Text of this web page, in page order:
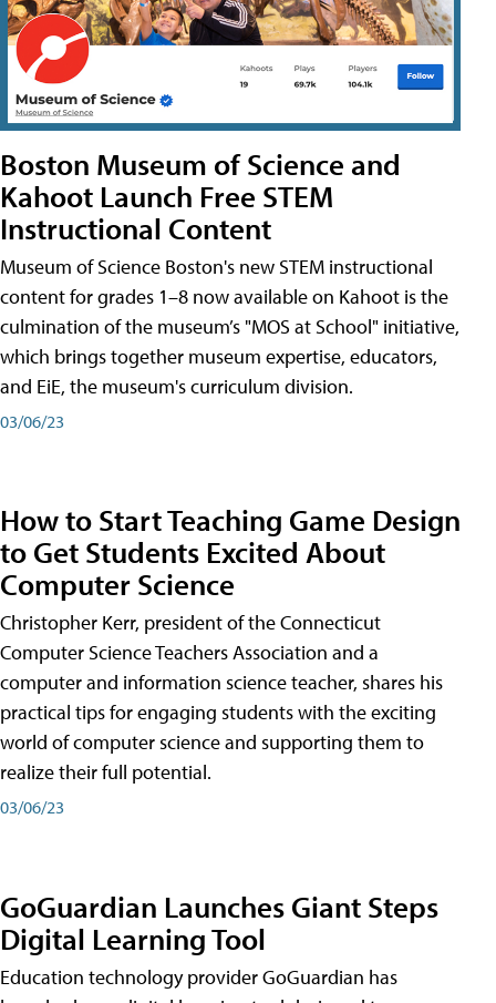
Boston Museum of Science and
Kahoot Launch Free STEM
Instructional Content
Museum of Science Boston's new STEM instructional
content for grades 1–8 now available on Kahoot is the
culmination of the museum’s "MOS at School" initiative,
which brings together museum expertise, educators,
and EiE, the museum's curriculum division.
03/06/23
How to Start Teaching Game Design
to Get Students Excited About
Computer Science
Christopher Kerr, president of the Connecticut
Computer Science Teachers Association and a
computer and information science teacher, shares his
practical tips for engaging students with the exciting
world of computer science and supporting them to
realize their full potential.
03/06/23
GoGuardian Launches Giant Steps
Digital Learning Tool
Education technology provider GoGuardian has